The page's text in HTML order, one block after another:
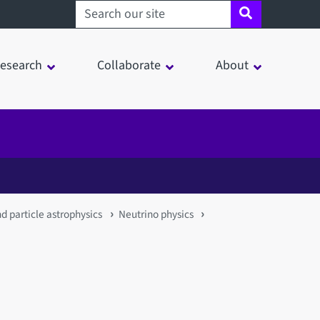
Search sheffield.ac.uk
Collaborate About
particle astrophysics Neutrino physics